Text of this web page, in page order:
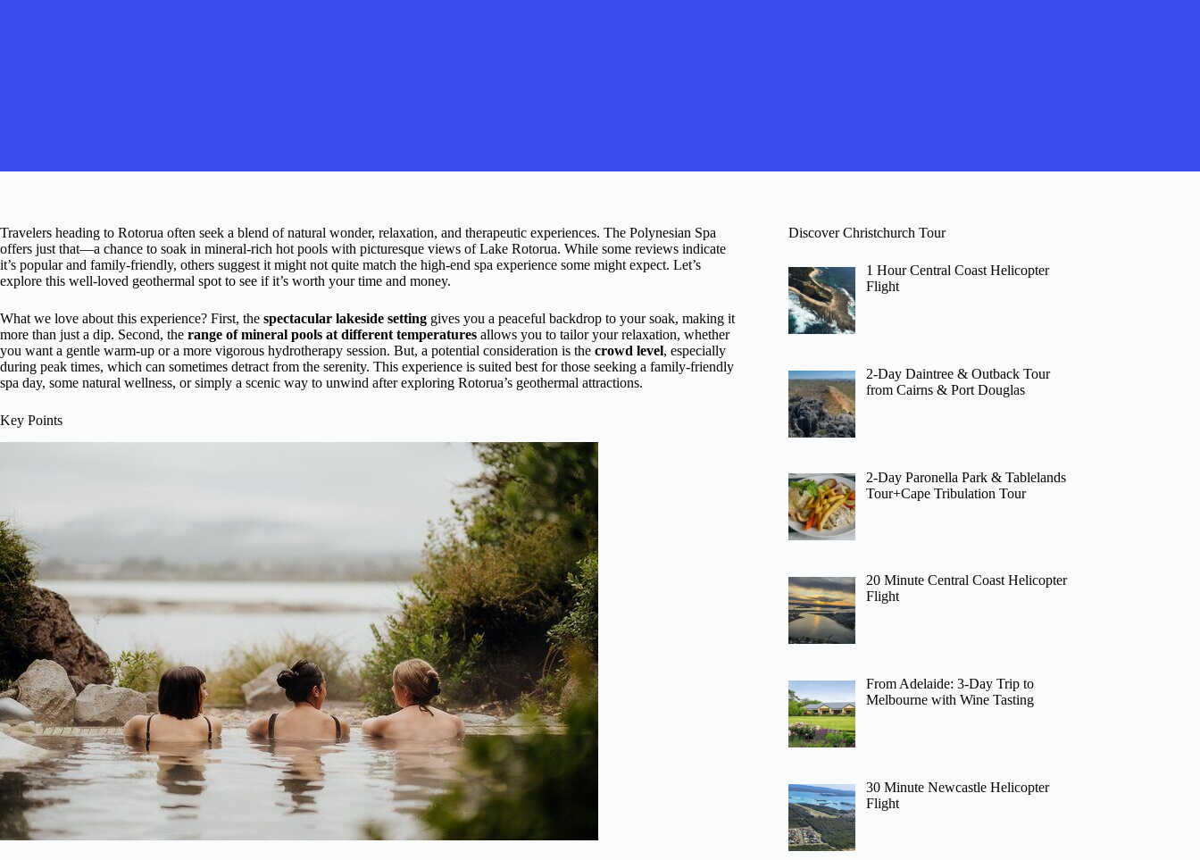
Travelers heading to Rotorua often seek a blend of natural wonder, relaxation, and therapeutic experiences. The Polynesian Spa
offers just that—a chance to soak in mineral-rich hot pools with picturesque views of Lake Rotorua. While some reviews indicate
it’s popular and family-friendly, others suggest it might not quite match the high-end spa experience some might expect. Let’s
explore this well-loved geothermal spot to see if it’s worth your time and money.
What we love about this experience? First, the spectacular lakeside setting gives you a peaceful backdrop to your soak, making it
more than just a dip. Second, the range of mineral pools at different temperatures allows you to tailor your relaxation, whether
you want a gentle warm-up or a more vigorous hydrotherapy session. But, a potential consideration is the crowd level, especially
during peak times, which can sometimes detract from the serenity. This experience is suited best for those seeking a family-friendly
spa day, some natural wellness, or simply a scenic way to unwind after exploring Rotorua’s geothermal attractions.
Key Points
Discover Christchurch Tour
1 Hour Central Coast Helicopter
Flight
2-Day Daintree & Outback Tour
from Cairns & Port Douglas
2-Day Paronella Park & Tablelands
Tour+Cape Tribulation Tour
20 Minute Central Coast Helicopter
Flight
From Adelaide: 3-Day Trip to
Melbourne with Wine Tasting
30 Minute Newcastle Helicopter
Flight